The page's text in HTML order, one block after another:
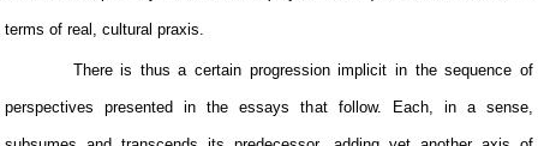
terms of real, cultural praxis.
There is thus a certain progression implicit in the sequence of
perspectives presented in the essays that follow. Each, in a sense,